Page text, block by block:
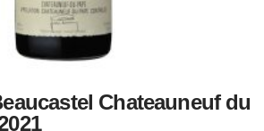
Chateauneuf du